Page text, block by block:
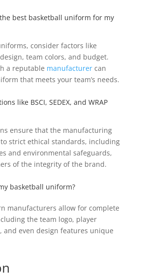
best basketball uniform for my
consider factors like
team colors, and budget.
a reputable manufacturercan
that meets your team’s needs.
like BSCI, SEDEX, and WRAP
ensure that the manufacturing
strict ethical standards, including
and environmental safeguards,
of the integrity of the brand.
basketball uniform?
manufacturers allow for complete
the team logo, player
and even design features unique